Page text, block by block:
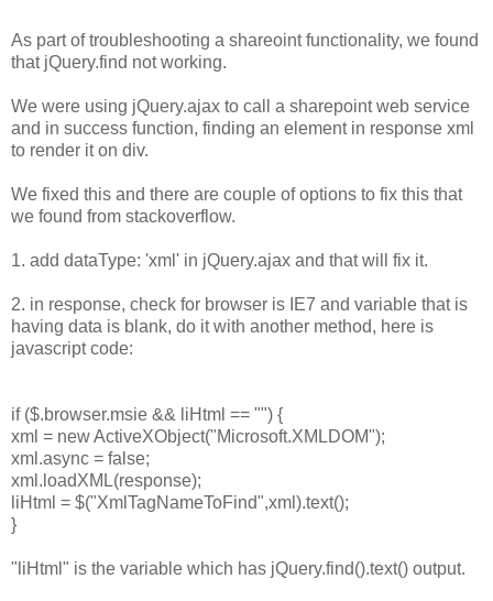
As part of troubleshooting a shareoint functionality, we found
that jQuery.find not working.
We were using jQuery.ajax to call a sharepoint web service
and in success function, finding an element in response xml
to render it on div.
We fixed this and there are couple of options to fix this that
we found from stackoverflow.
1. add dataType: 'xml​' in jQuery.ajax and that will fix it.
2. in response, check for browser is IE7 and variable that is
having data is blank, do it with another method, here is
javascript code:
if ($.browser.msie && liHtml == "") {
xml = new ActiveXObject("Microsoft.XMLDOM");
xml.async = false;
xml.loadXML(response);
liHtml = $("XmlTagNameToFind",xml).text();
}
"liHtml" is the variable which has jQuery.find().text() output.